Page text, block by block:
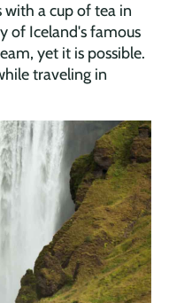
with a cup of tea in
of Iceland's famous
yet it is possible.
traveling in